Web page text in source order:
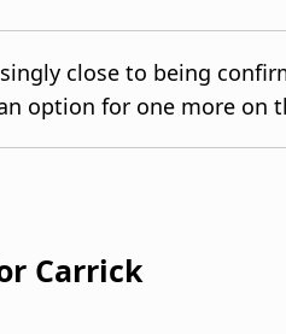
close to being
option for one more on
Carrick